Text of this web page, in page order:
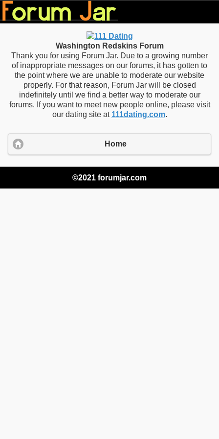
Washington Redskins Forum
Thank you for using Forum Jar. Due to a growing number
of inappropriate messages on our forums, it has gotten to
the point where we are unable to moderate our website
properly. For that reason, Forum Jar will be closed
indefinitely until we find a better way to moderate our
forums. If you want to meet new people online, please visit
our dating site at 111dating.com.
Home
©2021 forumjar.com